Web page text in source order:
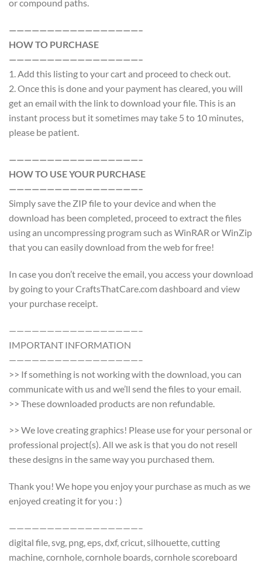
or compound paths.
—————————————————–
HOW TO PURCHASE
—————————————————–
1. Add this listing to your cart and proceed to check out.
2. Once this is done and your payment has cleared, you will
get an email with the link to download your file. This is an
instant process but it sometimes may take 5 to 10 minutes,
please be patient.
—————————————————–
HOW TO USE YOUR PURCHASE
—————————————————–
Simply save the ZIP file to your device and when the
download has been completed, proceed to extract the files
using an uncompressing program such as WinRAR or WinZip
that you can easily download from the web for free!
In case you don’t receive the email, you access your download
by going to your CraftsThatCare.com dashboard and view
your purchase receipt.
—————————————————–
IMPORTANT INFORMATION
—————————————————–
>> If something is not working with the download, you can
communicate with us and we’ll send the files to your email.
>> These downloaded products are non refundable.
>> We love creating graphics! Please use for your personal or
professional project(s). All we ask is that you do not resell
these designs in the same way you purchased them.
Thank you! We hope you enjoy your purchase as much as we
enjoyed creating it for you : )
—————————————————–
digital file, svg, png, eps, dxf, cricut, silhouette, cutting
machine, cornhole, cornhole boards, cornhole scoreboard